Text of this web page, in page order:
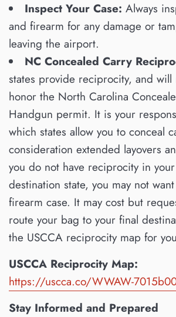
Inspect Your Case: Always
and firearm for any damage or
leaving the airport.
NC Concealed Carry
states provide reciprocity, and will
honor the North Carolina
Handgun permit. It is your
which states allow you to conceal
consideration extended layovers
you do not have reciprocity in
destination state, you may not
firearm case. It may cost but
route your bag to your final
the USCCA reciprocity map for
USCCA Reciprocity Map:
https://uscca.co/WWAW-
Stay Informed and Prepared